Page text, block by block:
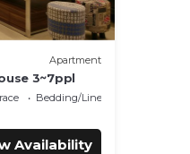
Apartment
3~7ppl
Bedding/Linens
Availability